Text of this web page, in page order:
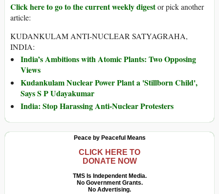
Click here to go to the current weekly digestor pick another
article:
KUDANKULAM ANTI-NUCLEAR SATYAGRAHA,
INDIA:
India’s Ambitions with Atomic Plants: Two Opposing
Views
Kudankulam Nuclear Power Plant a 'Stillborn Child',
Says S P Udayakumar
India: Stop Harassing Anti-Nuclear Protesters
Peace by Peaceful Means
CLICK HERE TO
DONATE NOW
TMS Is Independent Media.
No Government Grants.
No Advertising.